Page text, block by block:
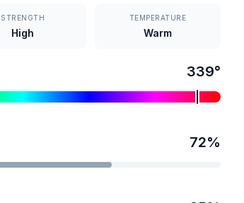
STRENGTH
High
TEMPERATURE
Warm
339°
72%